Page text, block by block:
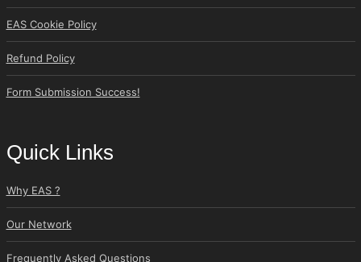
EAS Cookie Policy
Refund Policy
Form Submission Success!
Quick Links
Why EAS ?
Our Network
Frequently Asked Questions